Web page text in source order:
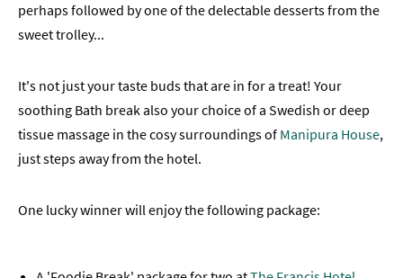
perhaps followed by one of the delectable desserts from the
sweet trolley...
It's not just your taste buds that are in for a treat! Your
soothing Bath break also your choice of a Swedish or deep
tissue massage in the cosy surroundings of Manipura House,
just steps away from the hotel.
One lucky winner will enjoy the following package: